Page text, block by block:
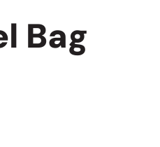
Bag